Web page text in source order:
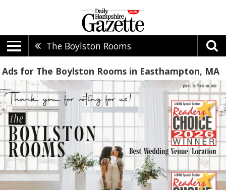
The Boylston Rooms
Ads for The Boylston Rooms in Easthampton, MA